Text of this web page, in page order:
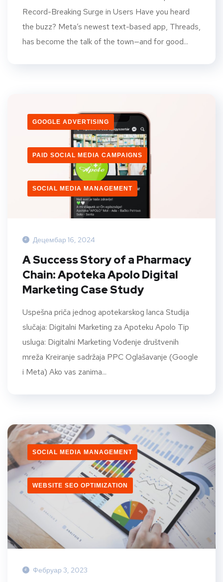
Record-Breaking Surge in Users Have you heard
the buzz? Meta’s newest text-based app, Threads,
has become the talk of the town—and for good...
GOOGLE ADVERTISING
PAID SOCIAL MEDIA CAMPAIGNS
SOCIAL MEDIA MANAGEMENT
Децембар 16, 2024
A Success Story of a Pharmacy
Chain: Apoteka Apolo Digital
Marketing Case Study
Uspešna priča jednog apotekarskog lanca Studija
slučaja: Digitalni Marketing za Apoteku Apolo Tip
usluga: Digitalni Marketing Vođenje društvenih
mreža Kreiranje sadržaja PPC Oglašavanje (Google
i Meta) Ako vas zanima...
SOCIAL MEDIA MANAGEMENT
WEBSITE SEO OPTIMIZATION
Фебруар 3, 2023